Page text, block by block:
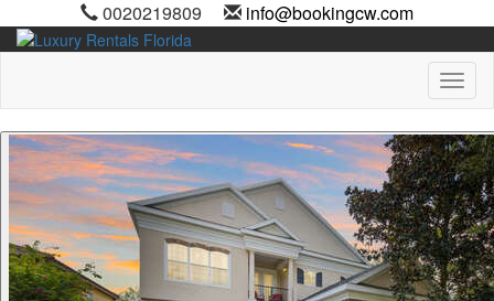
0020219809 info@bookingcw.com